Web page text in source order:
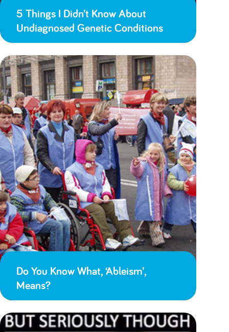
5 Things I Didn’t Know About
Undiagnosed Genetic Conditions
Do You Know What, ‘Ableism’,
Means?